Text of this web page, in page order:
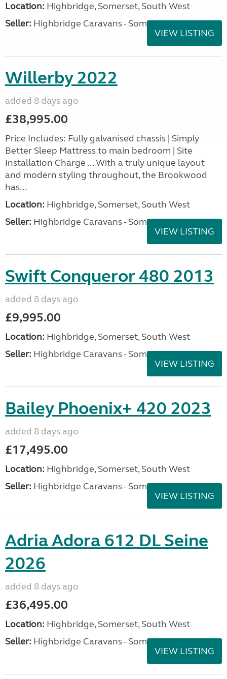
Location: Highbridge, Somerset, South West
Seller: Highbridge Caravans - Somerset
VIEW LISTING
Willerby 2022
added 8 days ago
£38,995.00
Price Includes: Fully galvanised chassis | Simply
Better Sleep Mattress to main bedroom | Site
Installation Charge ... With a truly unique layout
and modern styling throughout, the Brookwood
has...
Location: Highbridge, Somerset, South West
Seller: Highbridge Caravans - Somerset
VIEW LISTING
Swift Conqueror 480 2013
added 8 days ago
£9,995.00
Location: Highbridge, Somerset, South West
Seller: Highbridge Caravans - Somerset
VIEW LISTING
Bailey Phoenix+ 420 2023
added 8 days ago
£17,495.00
Location: Highbridge, Somerset, South West
Seller: Highbridge Caravans - Somerset
VIEW LISTING
Adria Adora 612 DL Seine
2026
added 8 days ago
£36,495.00
Location: Highbridge, Somerset, South West
Seller: Highbridge Caravans - Somerset
VIEW LISTING